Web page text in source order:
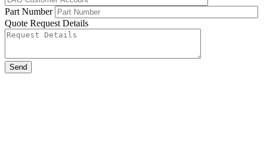
Part Number
Quote Request Details